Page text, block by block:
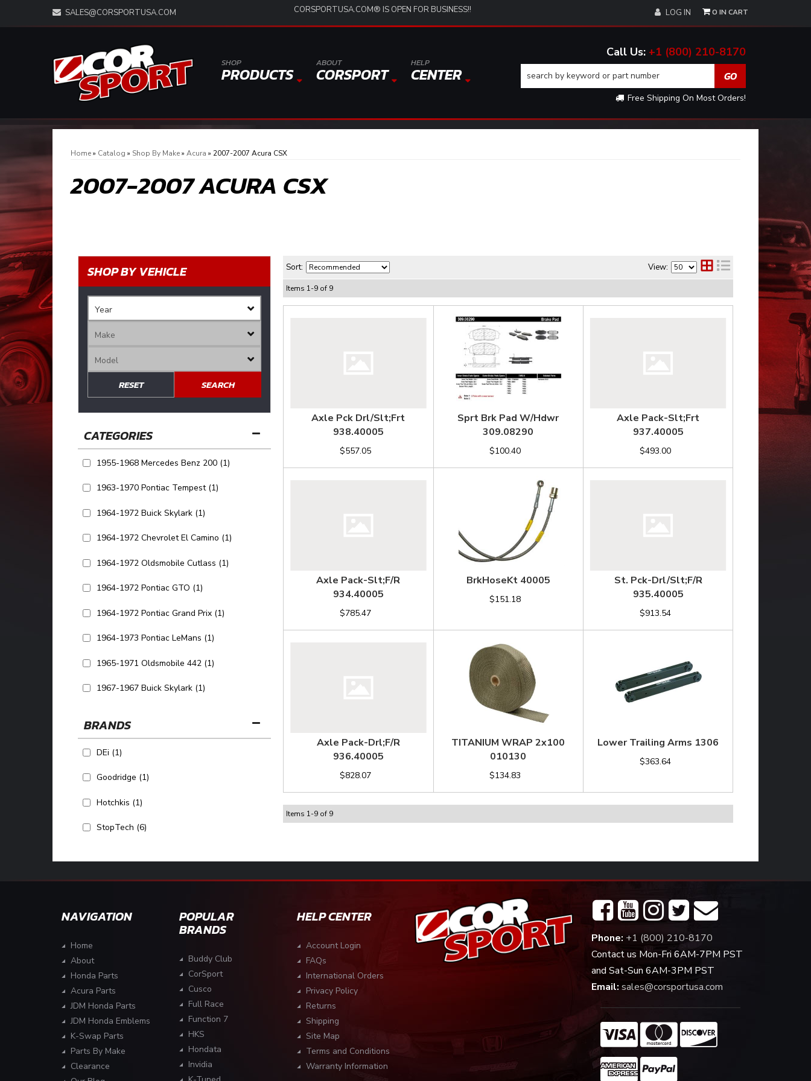
SALES@CORSPORTUSA.COM CORSPORTUSA.COM® IS OPEN FOR BUSINESS!! LOG IN
SHOP
PRODUCTS
ABOUT
CORSPORT
HELP
CENTER
+1 (800) 210-8170
Free Shipping On Most Orders!
0
Home» Catalog » Shop By Make» Acura » 2007-2007 Acura CSX
2007-2007 ACURA CSX
SHOP BY VEHICLE
SEARCH
RESET
BRANDS
DEi (1)
Goodridge (1)
Hotchkis (1)
StopTech (6)
1955-1968 Mercedes Benz 200 (1)
1963-1970 Pontiac Tempest(1)
1964-1972 Buick Skylark (1)
1964-1972 Chevrolet El Camino (1)
1964-1972 Oldsmobile Cutlass (1)
1964-1972 Pontiac GTO (1)
1964-1972 Pontiac Grand Prix (1)
1964-1973 Pontiac LeMans (1)
1965-1971 Oldsmobile 442 (1)
1967-1967 Buick Skylark (1)
Sort: View:
Items 1-9 of 9
Axle Pck Drl/Slt;Frt
938.40005
$557.05
Sprt Brk Pad W/Hdwr
309.08290
$100.40
Axle Pack-Slt;Frt
937.40005
$493.00
Axle Pack-Slt;F/R
934.40005
$785.47
BrkHoseKt 40005
$151.18
St. Pck-Drl/Slt;F/R
935.40005
$913.54
Axle Pack-Drl;F/R
936.40005
$828.07
TITANIUM WRAP 2x100
010130
$134.83
Lower Trailing Arms 1306
$363.64
Items 1-9 of 9
NAVIGATION
Home
About
Honda Parts
Acura Parts
JDM Honda Parts
JDM Honda Emblems
K-Swap Parts
Parts By Make
Clearance
POPULAR
BRANDS
Buddy Club
CorSport
Cusco
Full Race
Function 7
HKS
Hondata
Invidia
HELP CENTER
Account Login
FAQs
International Orders
Privacy Policy
Returns
Shipping
Site Map
Terms and Conditions
Warranty Information
Phone: +1 (800) 210-8170
Contact us Mon-Fri 6AM-7PM PST
and Sat-Sun 6AM-3PM PST
Email: sales@corsportusa.com